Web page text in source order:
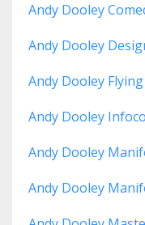
Andy Dooley
Andy Dooley
Andy Dooley Flying
Andy Dooley
Andy Dooley
Andy Dooley